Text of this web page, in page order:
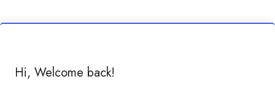
Hi, Welcome back!